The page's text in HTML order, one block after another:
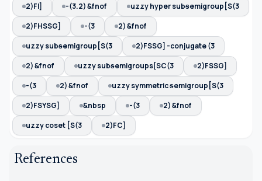
2)FI]
-(3.2) &fnof
uzzy hyper subᵴemigroup[S(3
2)FHSSG]
-(3
2) &fnof
uzzy subᵴemigroup[S(3
2)FSSG] -conjugate (3
2) &fnof
uzzy subᵴemigroups[SC(3
2)FSSG]
-(3
2) &fnof
uzzy symmetric ᵴemigroup[S(3
2)FSYSG]
&nbsp -(3
2) &fnof
uzzy coset [S(3
2)FC]
References